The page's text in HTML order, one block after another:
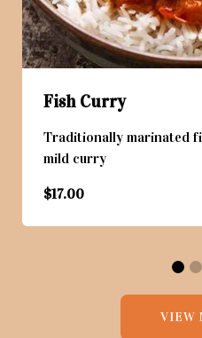
Fish Curry
Traditionally marinated
mild curry
$17.00
VIEW